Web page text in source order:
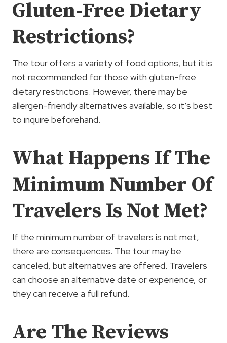
Gluten-Free Dietary
Restrictions?
The tour offers a variety of food options, but it is
not recommended for those with gluten-free
dietary restrictions. However, there may be
allergen-friendly alternatives available, so it’s best
to inquire beforehand.
What Happens If The
Minimum Number Of
Travelers Is Not Met?
If the minimum number of travelers is not met,
there are consequences. The tour may be
canceled, but alternatives are offered. Travelers
can choose an alternative date or experience, or
they can receive a full refund.
Are The Reviews